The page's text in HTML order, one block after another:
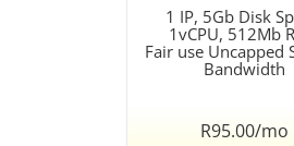
1 IP, 5Gb Disk
1vCPU, 512Mb
Fair use Uncapped
Bandwidth
R95.00/mo